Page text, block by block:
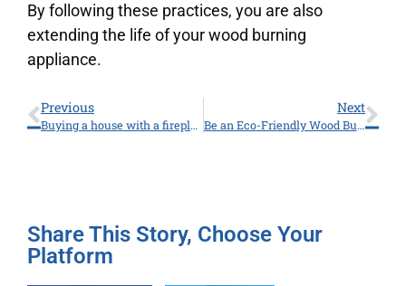
By following these practices, you are also
extending the life of your wood burning
appliance.
Previous
Buying a house with a fireplace and getting a “WETT inspection”.
Next
Be an Eco-Friendly Wood Burner
Share This Story, Choose Your
Platform